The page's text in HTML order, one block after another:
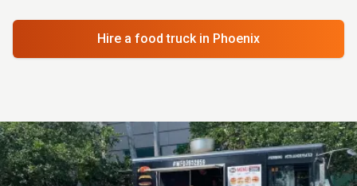
Hire a food truck in Phoenix